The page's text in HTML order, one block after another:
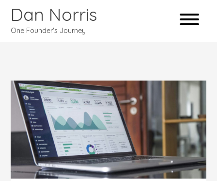
Dan Norris
One Founder's Journey